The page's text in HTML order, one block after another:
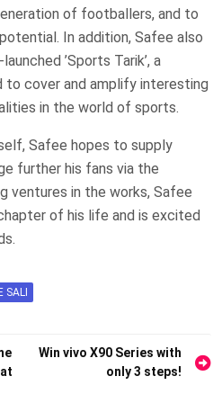
of footballers, and to
In addition, Safee also
’Sports Tarik’, a
to cover and amplify interesting
in the world of sports.
Safee hopes to supply
further his fans via the
ventures in the works, Safee
of his life and is excited
SALI
Win vivo X90 Series with
only 3 steps!